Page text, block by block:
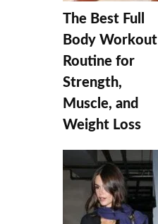
The Best Full
Body Workout
Routine for
Strength,
Muscle, and
Weight Loss